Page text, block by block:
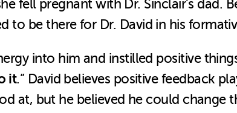
fell pregnant with Dr. Sinclair’s dad.
to be there for Dr. David in his
into him and instilled positive
it.” David believes positive feedback
at, but he believed he could change